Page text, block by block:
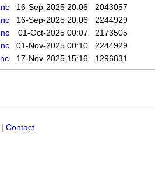
16-Sep-2025 20:06
2043057
16-Sep-2025 20:06
2244929
01-Oct-2025 00:07
2173505
01-Nov-2025 00:10
2244929
17-Nov-2025 15:16 1296831
Contact